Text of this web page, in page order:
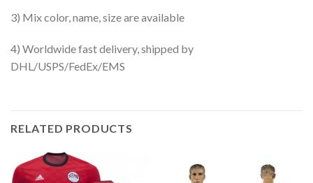
3) Mix color, name, size are available
4) Worldwide fast delivery, shipped by
DHL/USPS/FedEx/EMS
RELATED PRODUCTS